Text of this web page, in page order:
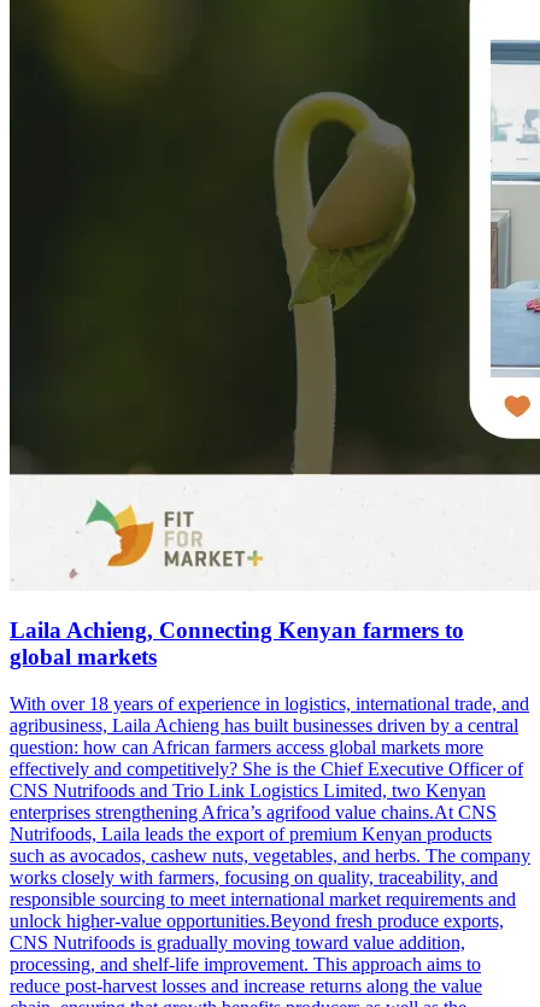
Laila Achieng, Connecting Kenyan farmers to
global markets
With over 18 years of experience in logistics, international trade, and
agribusiness, Laila Achieng has built businesses driven by a central
question: how can African farmers access global markets more
effectively and competitively? She is the Chief Executive Officer of
CNS Nutrifoods and Trio Link Logistics Limited, two Kenyan
enterprises strengthening Africa’s agrifood value chains.At CNS
Nutrifoods, Laila leads the export of premium Kenyan products
such as avocados, cashew nuts, vegetables, and herbs. The company
works closely with farmers, focusing on quality, traceability, and
responsible sourcing to meet international market requirements and
unlock higher-value opportunities.Beyond fresh produce exports,
CNS Nutrifoods is gradually moving toward value addition,
processing, and shelf-life improvement. This approach aims to
reduce post-harvest losses and increase returns along the value